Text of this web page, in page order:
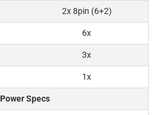
2x 8pin (6+2)
6x
3x
1x
Power Specs